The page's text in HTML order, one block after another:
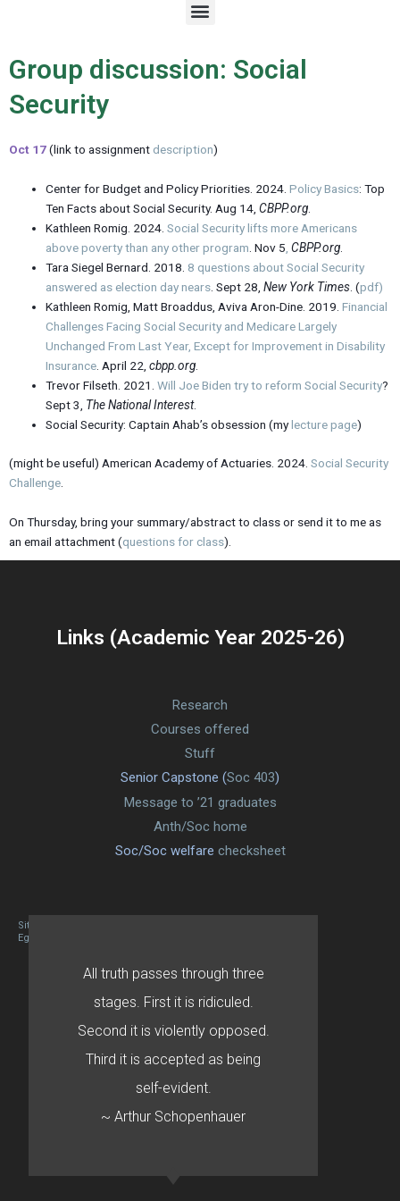
M
e
u
Group discussion: Social
Security
Oct 17(link to assignment description)
Center for Budget and Policy Priorities. 2024.Policy Basics: Top
Ten Facts about Social Security. Aug 14,CBPP.org.
Kathleen Romig. 2024.Social Security lifts more Americans
above poverty than any other program. Nov 5, CBPP.org.
Tara Siegel Bernard. 2018. 8 questions about Social Security
answered as election day nears. Sept 28,New York Times. (pdf)
Kathleen Romig, Matt Broaddus, Aviva Aron-Dine. 2019.Financial
Challenges Facing Social Security and Medicare Largely
Unchanged From Last Year, Except for Improvement in Disability
Insurance. April 22,cbpp.org.
Trevor Filseth. 2021.Will Joe Biden try to reform Social Security?
Sept 3, The National Interest.
Social Security: Captain Ahab’s obsession (mylecture page)
(might be useful) American Academy of Actuaries. 2024. Social Security
Challenge
On Thursday, bring your summary/abstract to class or send it to me as
an email attachment (questions for class).
Links (Academic Year 2025-26)
Research
Courses offered
Stuff
Senior Capstone (Soc 403)
Message to ’21 graduates
Anth/Soc home
Soc/Soc welfare checksheet
Site designed By Mason Zehr
Egret by Esa
All truth passes through three
stages. First it is ridiculed.
Second it is violently opposed.
Third it is accepted as being
self-evident.
~ Arthur Schopenhauer